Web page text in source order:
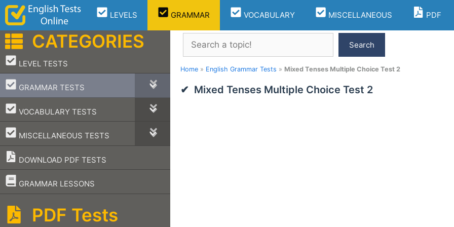
Skip
content
LEVELS GRAMMAR VOCABULARY MISCELLANEOUS PDF
Search
Search
Home » English Grammar Tests » Mixed Tenses Multiple Choice Test 2
Mixed Tenses Multiple Choice Test 2
CATEGORIES
LEVEL TESTS
–
GRAMMAR TESTS
–
VOCABULARY TESTS
–
MISCELLANEOUS TESTS
–
DOWNLOAD PDF TESTS
GRAMMAR LESSONS
–
PDF Tests